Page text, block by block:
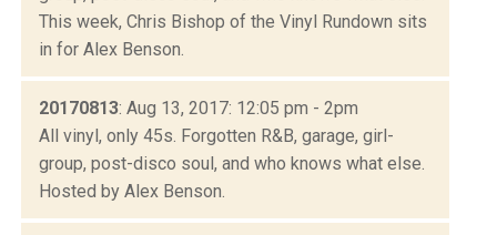
This week, Chris Bishop of the Vinyl Rundown sits
in for Alex Benson.
20170813: Aug 13, 2017: 12:05 pm - 2pm
All vinyl, only 45s. Forgotten R&B, garage, girl-
group, post-disco soul, and who knows what else.
Hosted by Alex Benson.